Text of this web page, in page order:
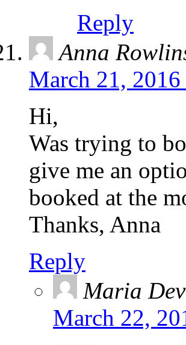
Reply
Anna
March 21,
Hi,
Was trying to
give me an
booked at the
Thanks, Anna
Reply
Maria
March 22,